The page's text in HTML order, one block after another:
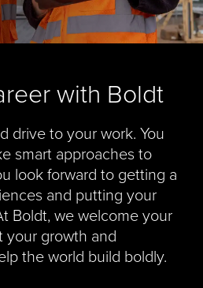
with Boldt
drive to your work. You
smart approaches to
look forward to getting a
and putting your
Boldt, we welcome your
your growth and
the world build boldly.